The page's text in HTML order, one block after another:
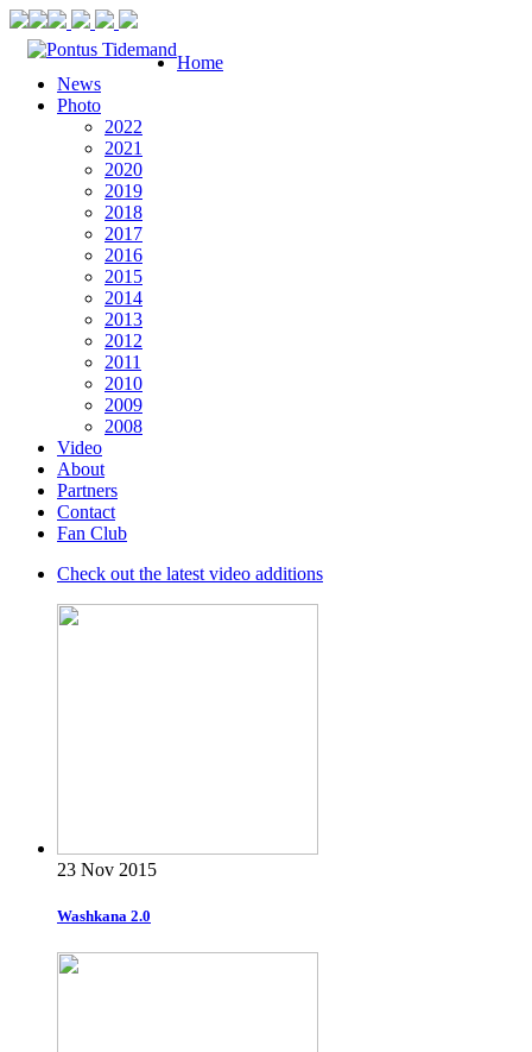
Home
News
Photo
2022
2021
2020
2019
2018
2017
2016
2015
2014
2013
2012
2011
2010
2009
2008
Video
About
Partners
Contact
Fan Club
Check out the latest video additions
23 Nov 2015
Washkana 2.0